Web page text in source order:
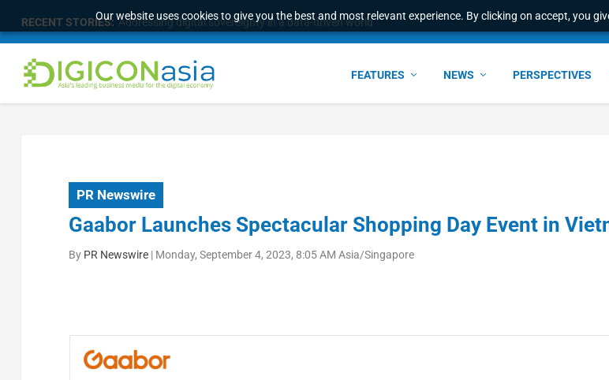
Our website uses cookies to give you the best and most relevant experience. By clicking on accept, you
RECENT STORIES: Addressing digital sovereignty in a data-driven world
FEATURES NEWS PERSPECTIVES
PR Newswire
Gaabor Launches Spectacular Shopping Day Event in
By PR Newswire| Monday, September 4, 2023, 8:05 AM Asia/Singapore